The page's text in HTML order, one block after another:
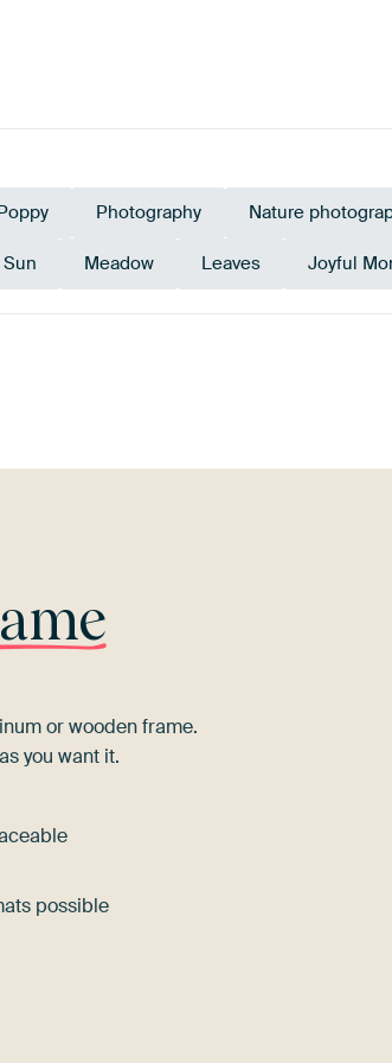
Photography Nature
Sun Meadow Leaves Joyful
or wooden frame.
you want it.
possible